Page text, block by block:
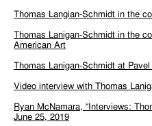
Thomas Langian-Schmidt in the
Thomas Lanigan-Schmidt in the
American Art
Thomas Lanigan-Schmidt at
Video interview with Thomas
Ryan McNamara, “Interviews:
June 25, 2019